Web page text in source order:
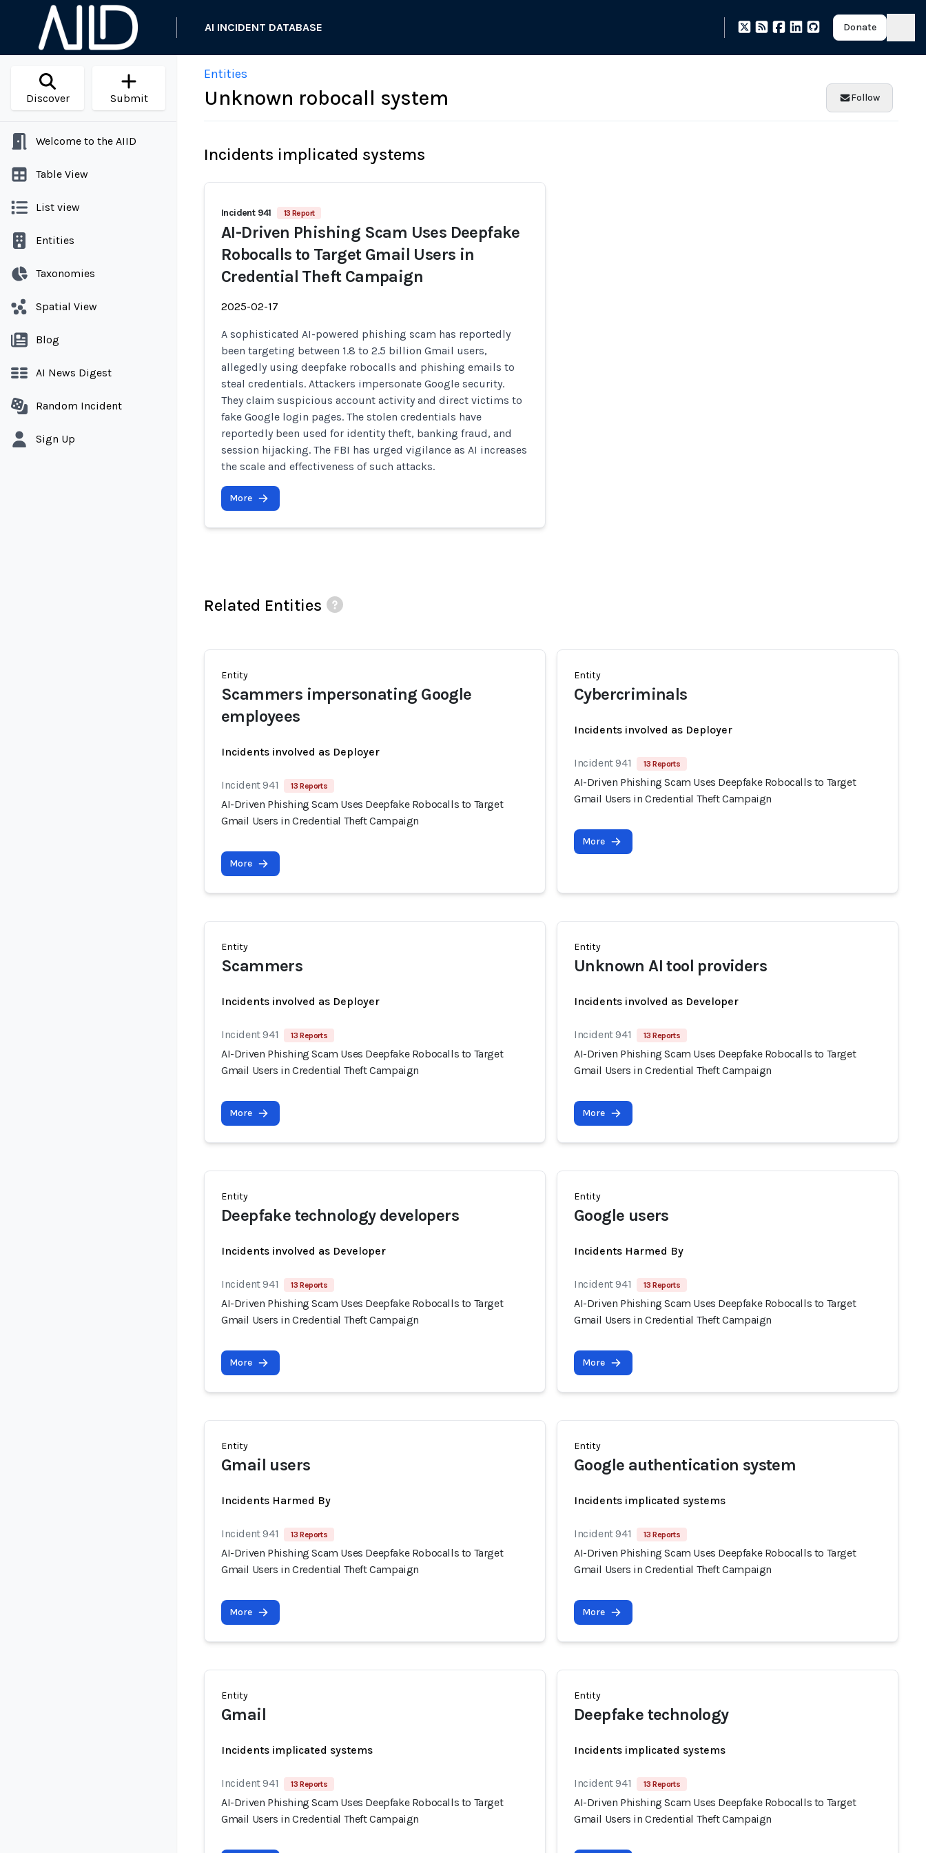
AI INCIDENT DATABASE Donate
Discover Submit
Welcome to the AIID
Table View
List view
Entities
Taxonomies
Spatial View
Blog
AI News Digest
Random Incident
Sign Up
Entities
Unknown robocall system Follow
Incidents implicated systems
Incident 941 13 Report
AI-Driven Phishing Scam Uses Deepfake
Robocalls to Target Gmail Users in
Credential Theft Campaign
2025-02-17
A sophisticated AI-powered phishing scam has reportedly
been targeting between 1.8 to 2.5 billion Gmail users,
allegedly using deepfake robocalls and phishing emails to
steal credentials. Attackers impersonate Google security.
They claim suspicious account activity and direct victims to
fake Google login pages. The stolen credentials have
reportedly been used for identity theft, banking fraud, and
session hijacking. The FBI has urged vigilance as AI increases
the scale and effectiveness of such attacks.
More
Related Entities
Entity
Scammers impersonating Google
employees
Incidents involved as Deployer
Incident 941 13 Reports
AI-Driven Phishing Scam Uses Deepfake Robocalls to Target
Gmail Users in Credential Theft Campaign
More
Entity
Cybercriminals
Incidents involved as Deployer
Incident 941 13 Reports
AI-Driven Phishing Scam Uses Deepfake Robocalls to Target
Gmail Users in Credential Theft Campaign
More
Entity
Scammers
Incidents involved as Deployer
Incident 941 13 Reports
AI-Driven Phishing Scam Uses Deepfake Robocalls to Target
Gmail Users in Credential Theft Campaign
More
Entity
Unknown AI tool providers
Incidents involved as Developer
Incident 941 13 Reports
AI-Driven Phishing Scam Uses Deepfake Robocalls to Target
Gmail Users in Credential Theft Campaign
More
Entity
Deepfake technology developers
Incidents involved as Developer
Incident 941 13 Reports
AI-Driven Phishing Scam Uses Deepfake Robocalls to Target
Gmail Users in Credential Theft Campaign
More
Entity
Google users
Incidents Harmed By
Incident 941 13 Reports
AI-Driven Phishing Scam Uses Deepfake Robocalls to Target
Gmail Users in Credential Theft Campaign
More
Entity
Gmail users
Incidents Harmed By
Incident 941 13 Reports
AI-Driven Phishing Scam Uses Deepfake Robocalls to Target
Gmail Users in Credential Theft Campaign
More
Entity
Google authentication system
Incidents implicated systems
Incident 941 13 Reports
AI-Driven Phishing Scam Uses Deepfake Robocalls to Target
Gmail Users in Credential Theft Campaign
More
Entity
Gmail
Incidents implicated systems
Incident 941 13 Reports
AI-Driven Phishing Scam Uses Deepfake Robocalls to Target
Gmail Users in Credential Theft Campaign
Entity
Deepfake technology
Incidents implicated systems
Incident 941 13 Reports
AI-Driven Phishing Scam Uses Deepfake Robocalls to Target
Gmail Users in Credential Theft Campaign